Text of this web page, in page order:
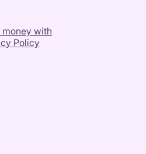
money with
Policy